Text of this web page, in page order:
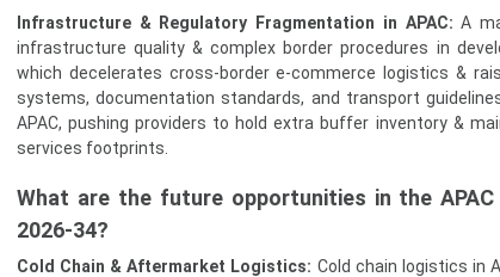
Infrastructure & Regulatory Fragmentation in APAC:A
infrastructure quality & complex border procedures in
which decelerates cross-border e-commerce logistics &
systems, documentation standards, and transport
APAC, pushing providers to hold extra buffer inventory &
services footprints.
What are the future opportunities in the
2026-34?
Cold Chain & Aftermarket Logistics: Cold chain logistics in